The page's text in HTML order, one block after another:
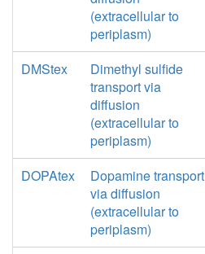
(extracellular to
periplasm)
DMStex
Dimethyl sulfide
transport via
diffusion
(extracellular to
periplasm)
DOPAtex
Dopamine transport
via diffusion
(extracellular to
periplasm)